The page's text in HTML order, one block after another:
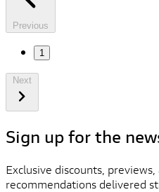
Previous
1
Sign up for the
Exclusive discounts,
recommendations delivered